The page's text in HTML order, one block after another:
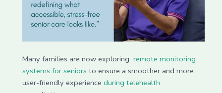
Many families are now exploring remote monitoring
systems for seniors to ensure a smoother and more
user-friendly experience during telehealth